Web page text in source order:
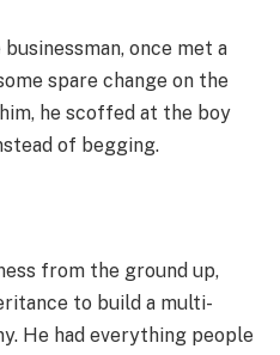
once met a
spare change on the
he scoffed at the boy
of begging.
from the ground up,
to build a multi-
He had everything people